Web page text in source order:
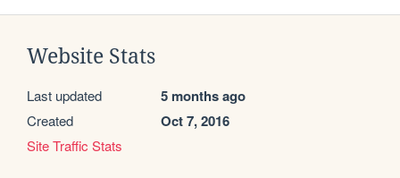
Website Stats
Last updated 5 months ago
Created Oct 7, 2016
Site Traffic Stats